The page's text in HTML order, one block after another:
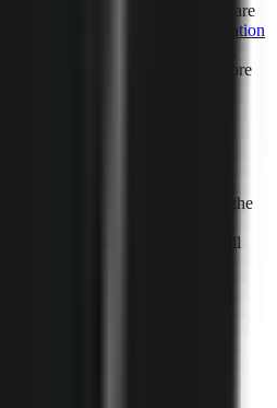
fast output and visual variety are
how
Vexub’s rapid video generation
your brand and facts before
prompt:
Check that visuals support the
Record every task you still
rendering
my choice?